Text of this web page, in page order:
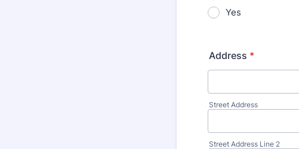
Yes
Address *
Street Address
Street Address Line 2